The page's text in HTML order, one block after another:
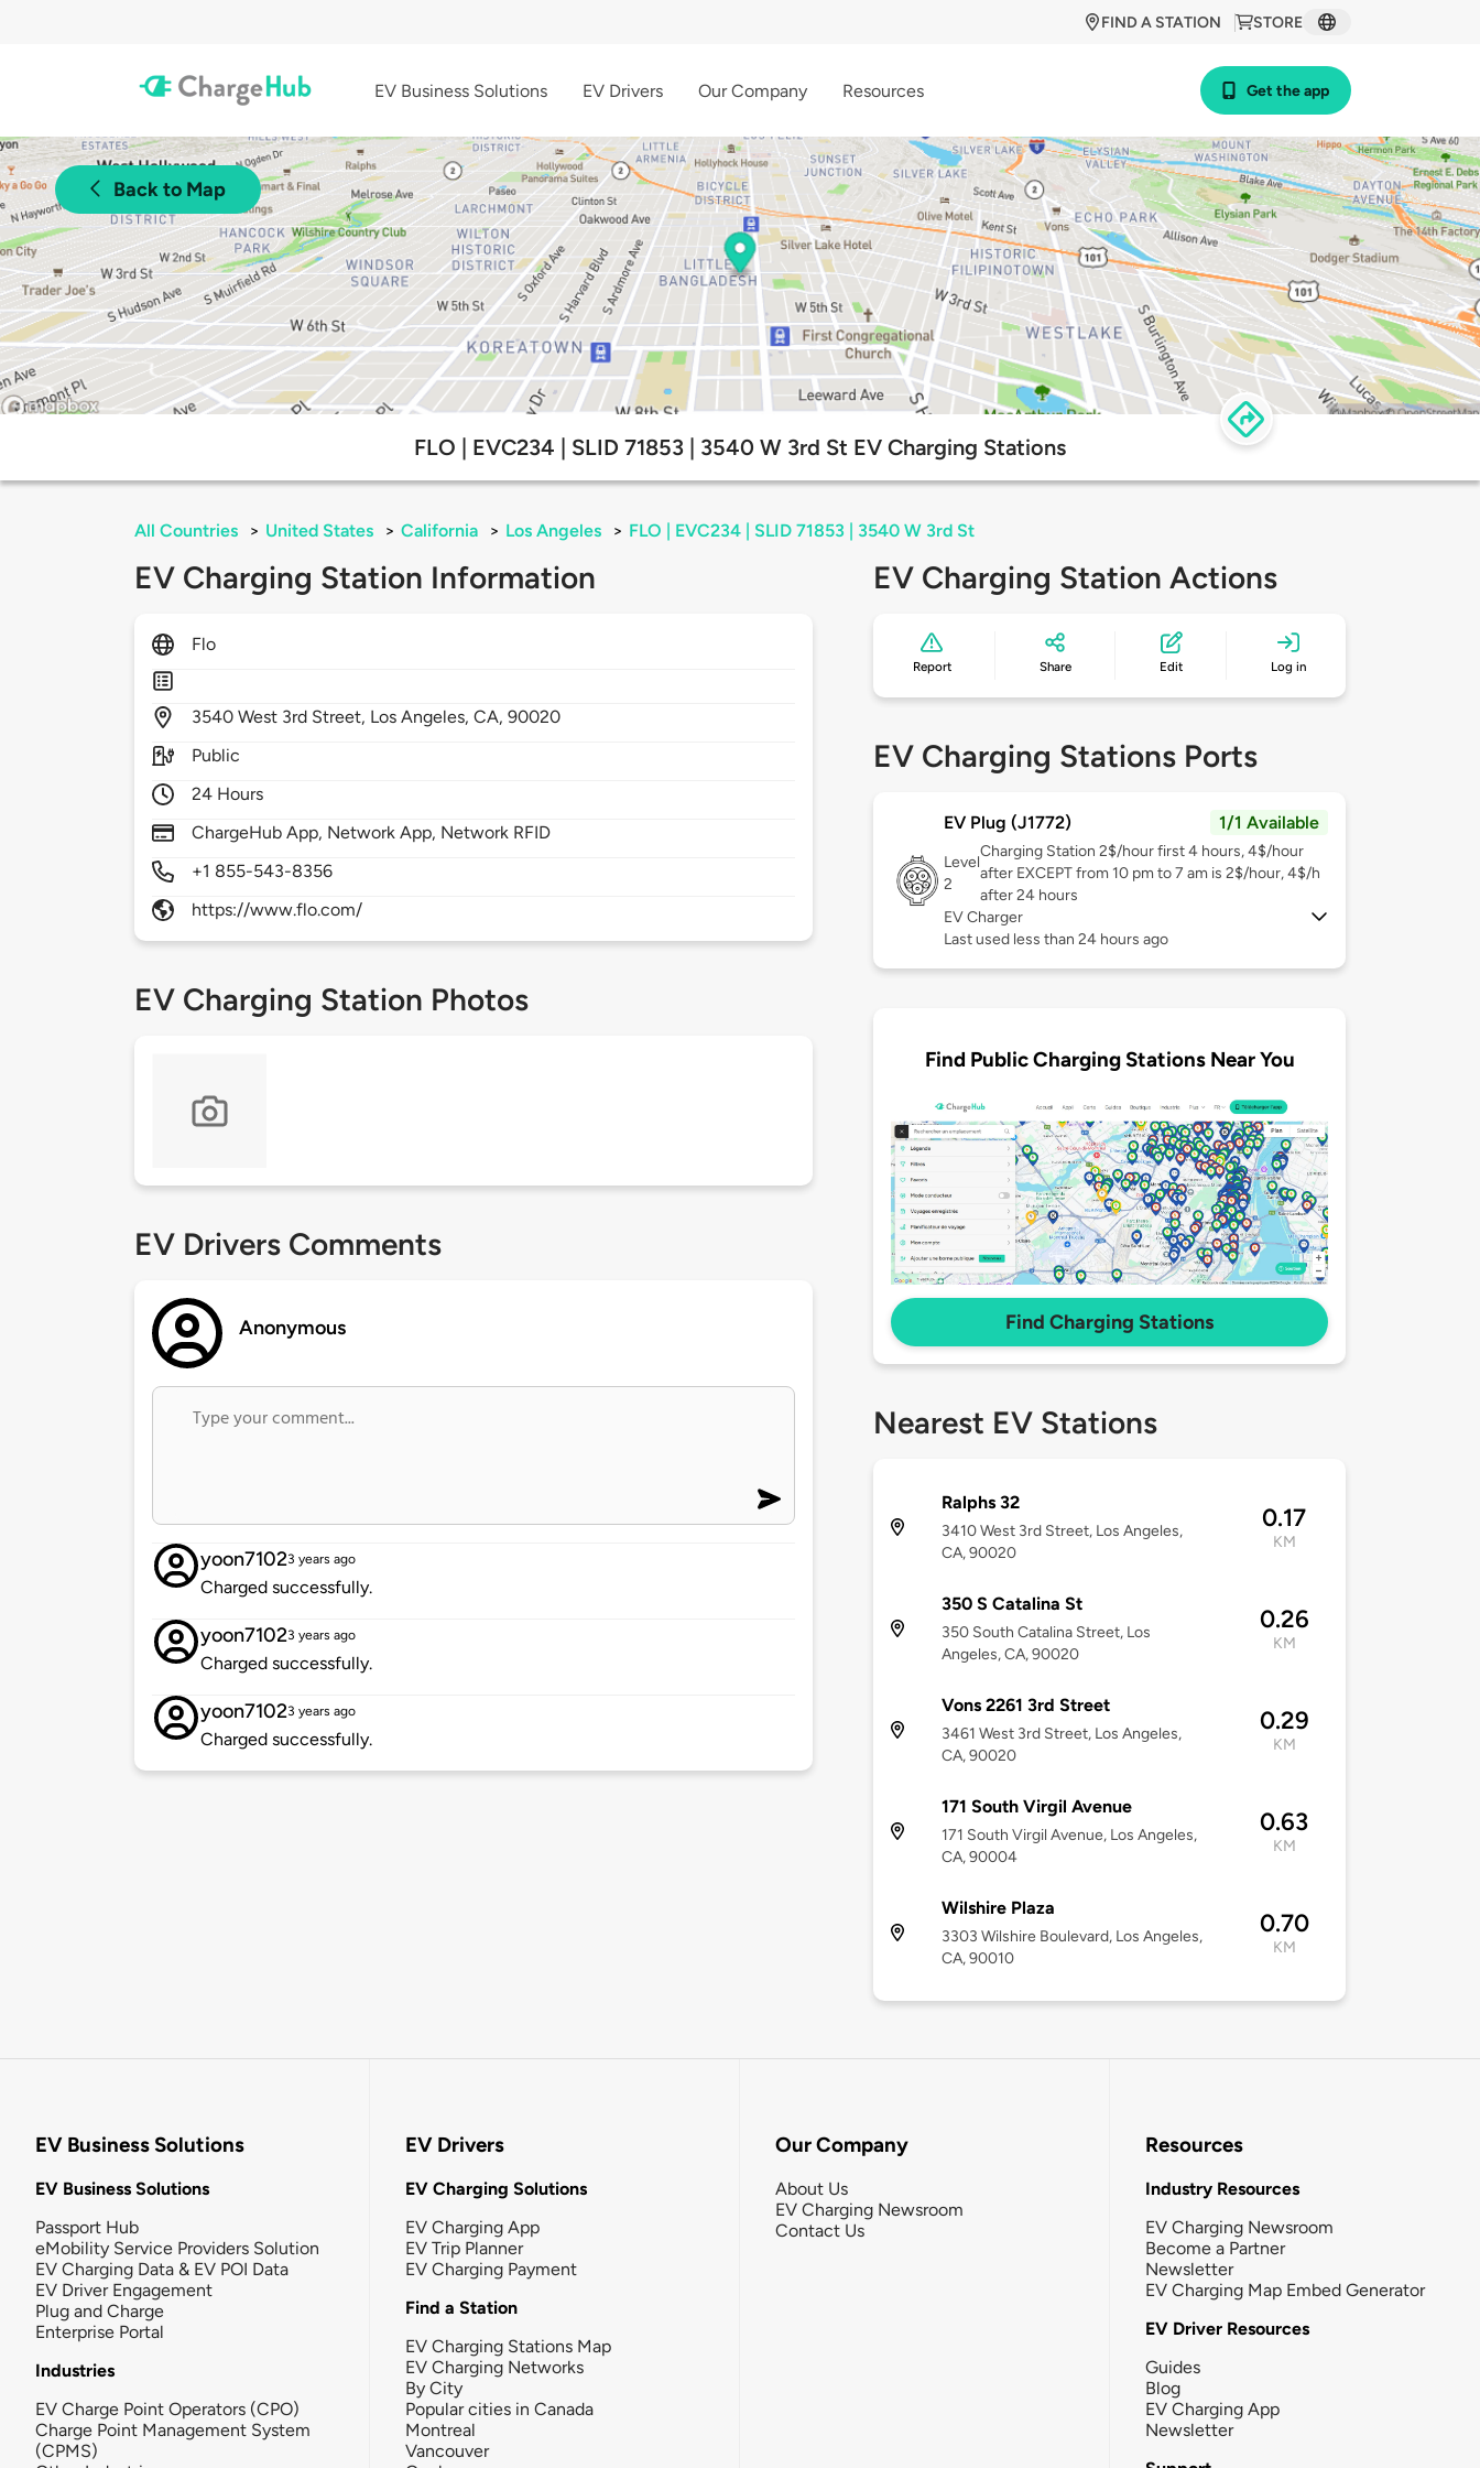
STORE
FIND A STATION
EV Business Solutions EV Drivers Our Company Resources Get the app
Back to Map
FLO | EVC234 | SLID 71853 | 3540 W 3rd St EV Charging Stations
All Countries > United States > California > Los Angeles > FLO | EVC234 | SLID 71853 | 3540 W 3rd St
EV Charging Station Information
Flo
3540West 3rd Street, Los Angeles,CA,90020
Public
24 Hours
ChargeHub App, Network App, Network RFID
+1 855-543-8356
https://www.flo.com/
EV Charging Station Photos
EV Drivers Comments
Anonymous
yoon71023 years ago
Charged successfully.
yoon71023 years ago
Charged successfully.
yoon71023 years ago
Charged successfully.
EV Charging Station Actions
Report Share Edit Log in
EV Charging Stations Ports
EV Plug (J1772) 1/1 Available
Level
2
Charging Station 2$/hour first 4 hours, 4$/hour
after EXCEPT from 10 pm to 7 am is 2$/hour, 4$/h
after 24 hours
EV Charger
Last used less than 24 hours ago
Find Public Charging Stations Near You
Find Charging Stations
Nearest EV Stations
Ralphs 32
3410 West 3rd Street, Los Angeles,
CA, 90020
0.17
KM
350 S Catalina St
350 South Catalina Street, Los
Angeles, CA, 90020
0.26
KM
Vons 2261 3rd Street
3461 West 3rd Street, Los Angeles,
CA, 90020
0.29
KM
171 South Virgil Avenue
171 South Virgil Avenue, Los Angeles,
CA, 90004
0.63
KM
Wilshire Plaza
3303 Wilshire Boulevard, Los Angeles,
CA, 90010
0.70
KM
EV Business Solutions
EV Business Solutions
Passport Hub
eMobility Service Providers Solution
EV Charging Data & EV POI Data
EV Driver Engagement
Plug and Charge
Enterprise Portal
Industries
EV Charge Point Operators (CPO)
Charge Point Management System
(CPMS)
EV Drivers
EV Charging Solutions
EV Charging App
EV Trip Planner
EV Charging Payment
Find a Station
EV Charging Stations Map
EV Charging Networks
By City
Popular cities in Canada
Montreal
Vancouver
Our Company
About Us
EV Charging Newsroom
Contact Us
Resources
Industry Resources
EV Charging Newsroom
Become a Partner
Newsletter
EV Charging Map Embed Generator
EV Driver Resources
Guides
Blog
EV Charging App
Newsletter